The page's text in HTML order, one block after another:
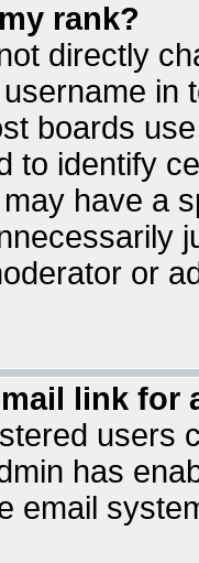
rank?
directly
in
boards
to identify
have a
or
link for
users
has
email